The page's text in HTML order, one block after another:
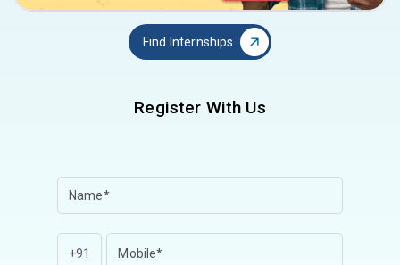
Find Internships
Register With Us
+91